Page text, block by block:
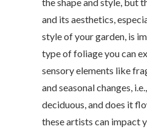
the shape and style, but
and its aesthetics,
style of your garden, is
type of foliage you can
sensory elements like
and seasonal changes,
deciduous, and does it
these artists can impact